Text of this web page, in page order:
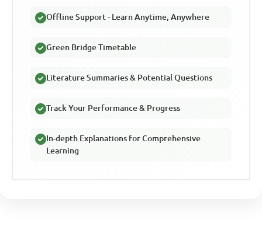
Offline Support - Learn Anytime, Anywhere
Green Bridge Timetable
Literature Summaries & Potential Questions
Track Your Performance & Progress
In-depth Explanations for Comprehensive
Learning